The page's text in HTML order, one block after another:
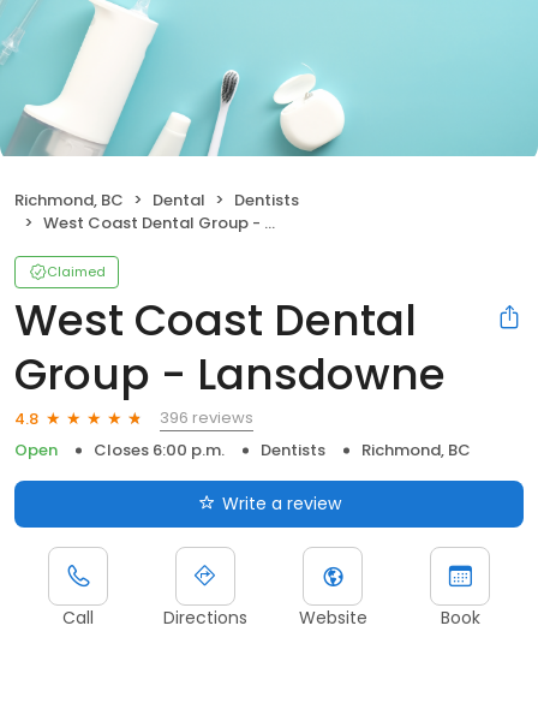
Richmond, BC Dental
Dentists
West Coast Dental Group - Lansdowne
Claimed
West Coast Dental
Group - Lansdowne
4.8
396 reviews
Open
Closes 6:00 p.m. Dentists Richmond, BC
Write a review
Call Directions Website Book